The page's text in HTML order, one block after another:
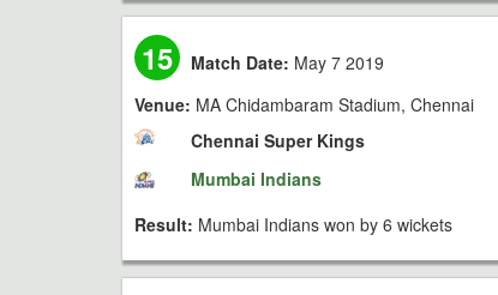
15 Match Date: May 7 2019
Venue: MA Chidambaram Stadium, Chennai
Chennai Super Kings
Mumbai Indians
Result: Mumbai Indians won by 6 wickets